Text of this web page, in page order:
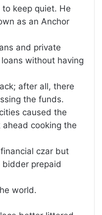
keep quiet. He
as an Anchor
and private
without having
after all, there
the funds.
caused the
cooking the
czar but
prepaid
world.